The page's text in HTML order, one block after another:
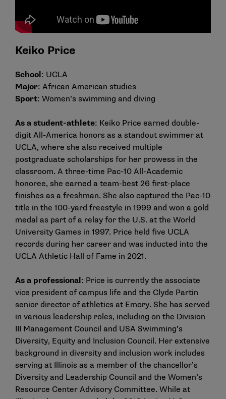
Keiko Price
School: UCLA
Major: African American studies
Sport: Women’s swimming and diving
As a student-athlete: Keiko Price earned double-
digit All-America honors as a standout swimmer at
UCLA, where she also received multiple
postgraduate scholarships for her prowess in the
classroom. A three-time Pac-10 All-Academic
honoree, she earned a team-best 26 first-place
finishes as a freshman. She also captured the Pac-10
title in the 100-yard freestyle in 1999 and won a gold
medal as part of a relay for the U.S. at the World
University Games in 1997. Price held five UCLA
records during her career and was inducted into the
UCLA Athletic Hall of Fame in 2021.
As a professional: Price is currently the associate
vice president of campus life and the Clyde Partin
senior director of athletics at Emory. She has served
in various leadership roles, including on the Division
III Management Council and USA Swimming’s
Diversity, Equity and Inclusion Council. Her extensive
background in diversity and inclusion work includes
serving at Illinois as a member of the chancellor’s
Diversity and Leadership Council and the Women’s
Resource Center Advisory Committee. While at